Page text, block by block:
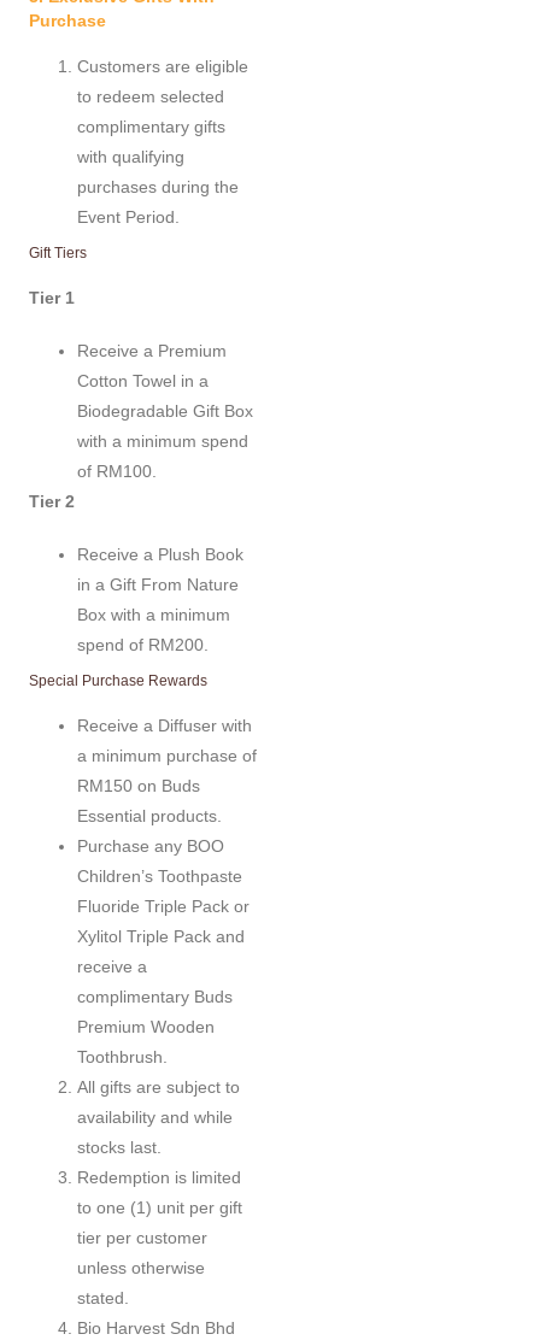
Purchase
Customers are eligible
to redeem selected
complimentary gifts
with qualifying
purchases during the
Event Period.
Gift Tiers
Tier 1
Receive a Premium
Cotton Towel in a
Biodegradable Gift Box
with a minimum spend
of RM100.
Tier 2
Receive a Plush Book
in a Gift From Nature
Box with a minimum
spend of RM200.
Special Purchase Rewards
Receive a Diffuser with
a minimum purchase of
RM150 on Buds
Essential products.
Purchase any BOO
Children’s Toothpaste
Fluoride Triple Pack or
Xylitol Triple Pack and
receive a
complimentary Buds
Premium Wooden
Toothbrush.
All gifts are subject to
availability and while
stocks last.
Redemption is limited
to one (1) unit per gift
tier per customer
unless otherwise
stated.
Bio Harvest Sdn Bhd